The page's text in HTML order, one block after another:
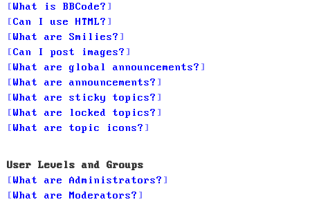
What is BBCode?
Can I use HTML?
What are Smilies?
Can I post images?
What are global announcements?
What are announcements?
What are sticky topics?
What are locked topics?
What are topic icons?
User Levels and Groups
What are Administrators?
What are Moderators?